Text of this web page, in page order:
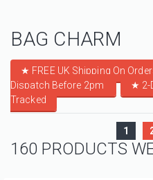
BAG CHARM
★ FREE UK Shipping On
Dispatch Before 2pm
★ 2-
Tracked
1
160 PRODUCTS